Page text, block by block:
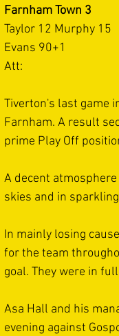
Farnham Town 3
Taylor 12 Murphy 15
Evans 90+1
Att:
Tiverton's last game
Farnham. A result
prime Play Off
A decent
skies and in
In mainly losing
for the team
goal. They were in
Asa Hall and his
evening against